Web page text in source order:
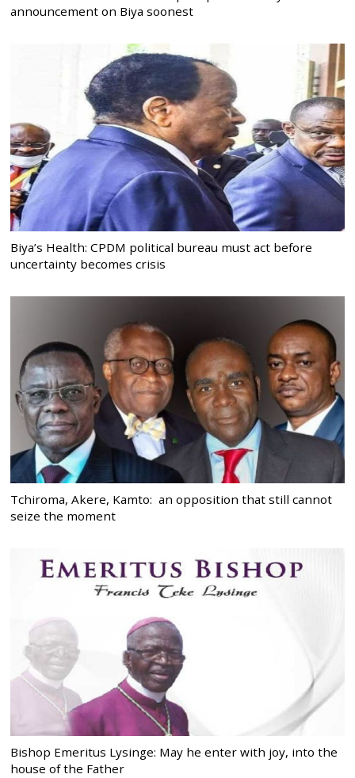
announcement on Biya soonest
Biya’s Health: CPDM political bureau must act before
uncertainty becomes crisis
Tchiroma, Akere, Kamto: an opposition that still cannot
seize the moment
Bishop Emeritus Lysinge: May he enter with joy, into the
house of the Father